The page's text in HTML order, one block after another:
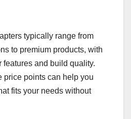
typically range from
to premium products, with
features and build quality.
price points can help you
fits your needs without